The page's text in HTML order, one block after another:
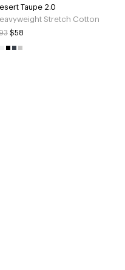
Taupe 2.0
Stretch Cotton
$58